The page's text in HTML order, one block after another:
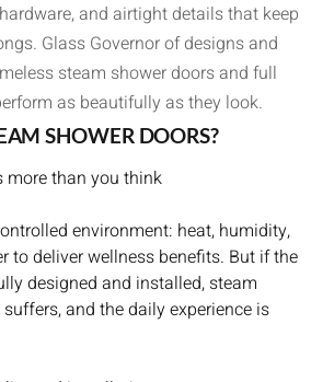
and airtight details that keep
Glass Governor of designs and
steam shower doors and full
as beautifully as they look.
SHOWER DOORS?
more than you think
environment: heat, humidity,
to deliver wellness benefits. But if the
designed and installed, steam
and the daily experience is